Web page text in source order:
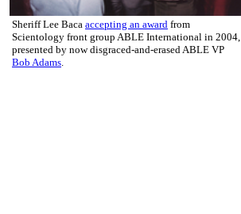
Sheriff Lee Baca accepting an award from
Scientology front group ABLE International in 2004,
presented by now disgraced-and-erased ABLE VP
Bob Adams.